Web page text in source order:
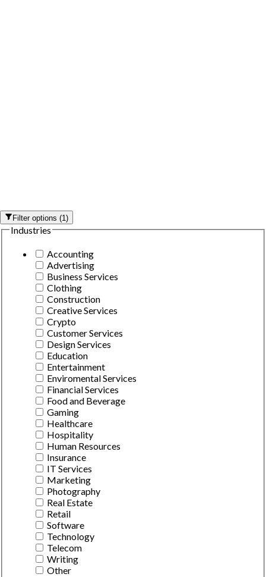
Filter options(1)
Industries
Accounting
Advertising
Business Services
Clothing
Construction
Creative Services
Crypto
Customer Services
Design Services
Education
Entertainment
Enviromental Services
Financial Services
Food and Beverage
Gaming
Healthcare
Hospitality
Human Resources
Insurance
IT Services
Marketing
Photography
Real Estate
Retail
Software
Technology
Telecom
Writing
Other